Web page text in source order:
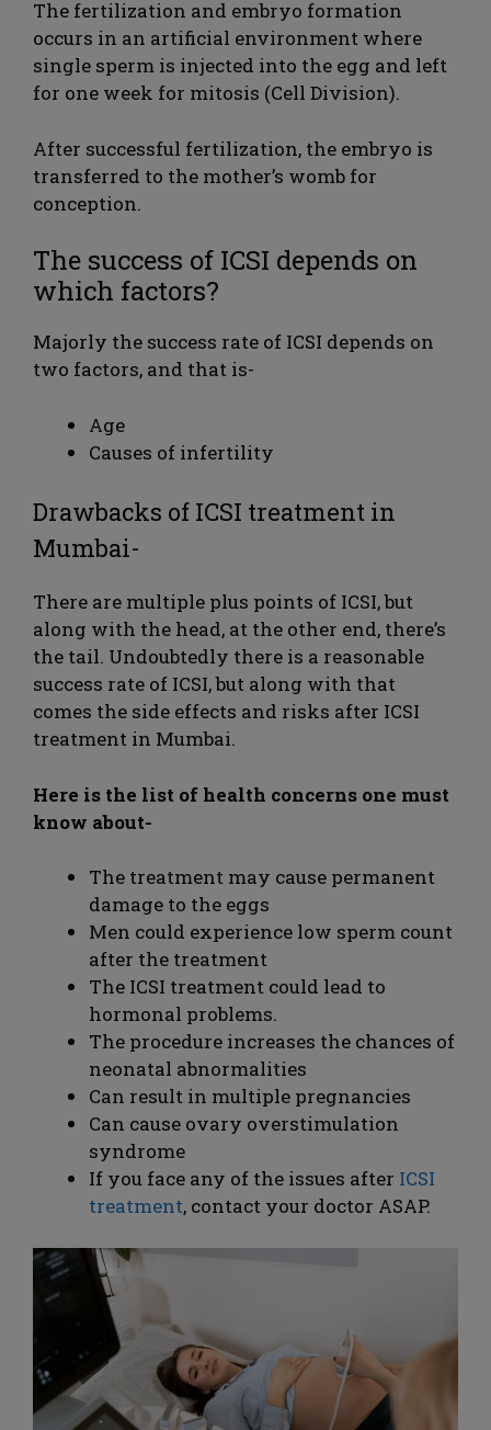
The fertilization and embryo formation
occurs in an artificial environment where
single sperm is injected into the egg and left
for one week for mitosis (Cell Division).
After successful fertilization, the embryo is
transferred to the mother’s womb for
conception.
The success of ICSI depends on
which factors?
Majorly the success rate of ICSI depends on
two factors, and that is-
Age
Causes of infertility
Drawbacks of ICSI treatment in
Mumbai-
There are multiple plus points of ICSI, but
along with the head, at the other end, there’s
the tail. Undoubtedly there is a reasonable
success rate of ICSI, but along with that
comes the side effects and risks after ICSI
treatment in Mumbai.
Here is the list of health concerns one must
know about-
The treatment may cause permanent
damage to the eggs
Men could experience low sperm count
after the treatment
The ICSI treatment could lead to
hormonal problems.
The procedure increases the chances of
neonatal abnormalities
Can result in multiple pregnancies
Can cause ovary overstimulation
syndrome
If you face any of the issues after ICSI
treatment, contact your doctor ASAP.